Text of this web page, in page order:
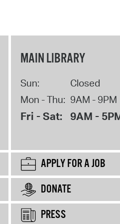
MAIN LIBRARY
Sun:
Closed
Mon - Thu: 9AM - 9PM
Fri - Sat: 9AM -
APPLY FOR A JOB
DONATE
PRESS